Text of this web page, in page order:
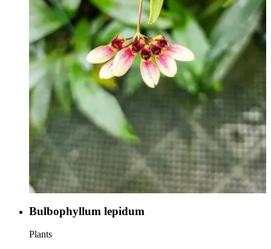
Bulbophyllum lepidum
Plants